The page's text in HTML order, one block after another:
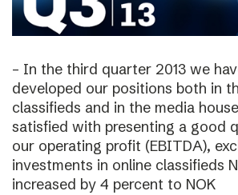
– In the third quarter 2013 we
developed our positions both in
classifieds and in the media
satisfied with presenting a good
our operating profit (EBITDA),
investments in online classifieds
increased by 4 percent to NOK